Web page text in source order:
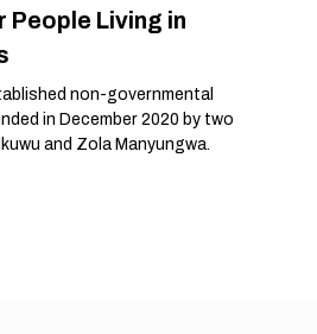
People Living in
non-governmental
in December 2020 by two
and Zola Manyungwa.